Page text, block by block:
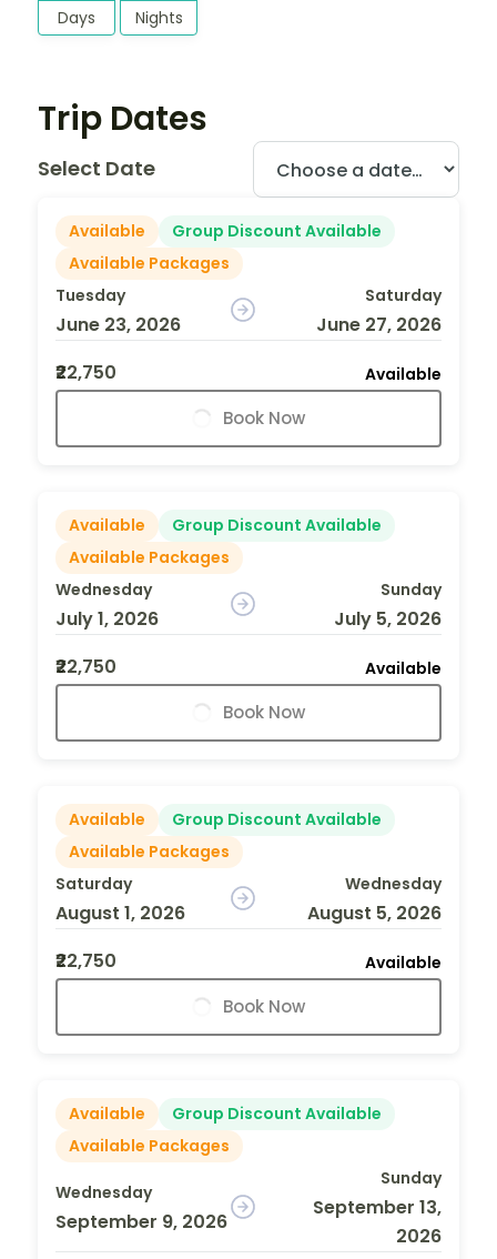
Days Nights
Trip Dates
Select Date
Available
Group Discount Available
Available Packages
Tuesday
June 23, 2026
Saturday
June 27, 2026
₹22,750
Available
Book Now
Available
Group Discount Available
Available Packages
Wednesday
July 1, 2026
Sunday
July 5, 2026
₹22,750
Available
Book Now
Available
Group Discount Available
Available Packages
Saturday
August 1, 2026
Wednesday
August 5, 2026
₹22,750
Available
Book Now
Available
Group Discount Available
Available Packages
Wednesday
September 9, 2026
Sunday
September 13,
2026